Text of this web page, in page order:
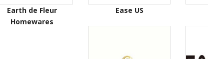
Earth de Fleur
Homewares
Ease US